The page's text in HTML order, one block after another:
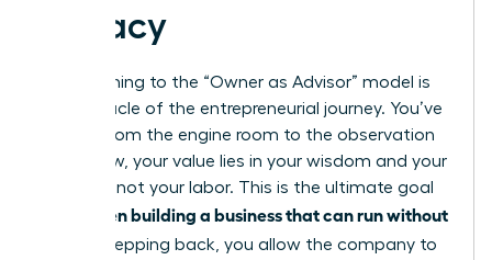
Legacy
Transitioning to the “Owner as Advisor” model is
the pinnacle of the entrepreneurial journey. You’ve
moved from the engine room to the observation
deck. Now, your value lies in your wisdom and your
network, not your labor. This is the ultimate goal
women building a business that can run without
. By stepping back, you allow the company to